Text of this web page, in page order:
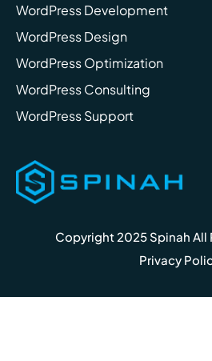
WordPress Development
WordPress Design
WordPress Optimization
WordPress Consulting
WordPress Support
Copyright 2025 Spinah All
Privacy